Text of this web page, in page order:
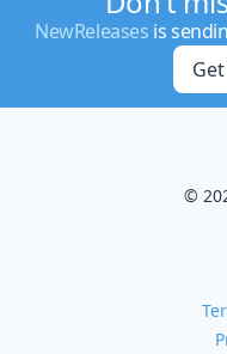
NewReleases is
©